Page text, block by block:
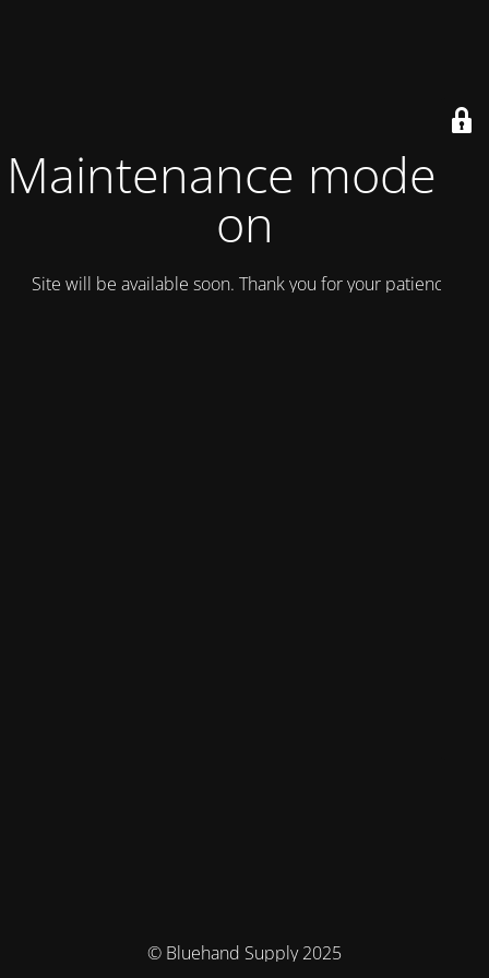
Maintenance mode is
on
Site will be available soon. Thank you for your patience!
© Bluehand Supply 2025